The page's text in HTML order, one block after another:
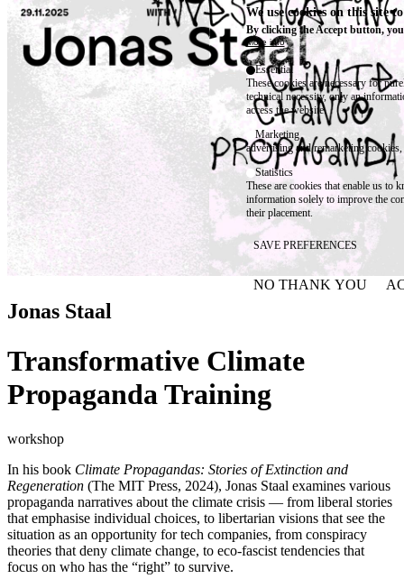
Jonas Staal
Transformative Climate
Propaganda Training
workshop
In his book Climate Propagandas: Stories of Extinction and
Regeneration (The MIT Press, 2024), Jonas Staal examines various
propaganda narratives about the climate crisis — from liberal stories
that emphasise individual choices, to libertarian visions that see the
situation as an opportunity for tech companies, from conspiracy
theories that deny climate change, to eco-fascist tendencies that
focus on who has the “right” to survive.
We use cookies on this site
By clicking the Accept button,
More info
Essential
These cookies are necessary for
technical necessity, only an
access the website.
Marketing
advertising and remarketing cookies,
Statistics
These are cookies that enable us to
information solely to improve the
their placement.
SAVE PREFERENCES
NO THANK YOU
WITHDRAW